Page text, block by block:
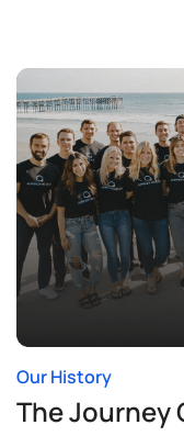
Our History
The Journey